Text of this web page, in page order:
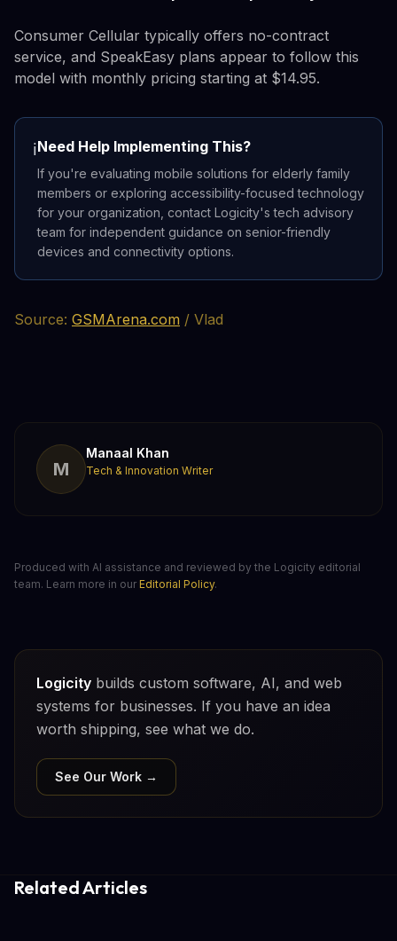
Consumer Cellular typically offers no-contract
service, and SpeakEasy plans appear to follow this
model with monthly pricing starting at $14.95.
ℹ️Need Help Implementing This?
If you're evaluating mobile solutions for elderly family
members or exploring accessibility-focused technology
for your organization, contact Logicity's tech advisory
team for independent guidance on senior-friendly
devices and connectivity options.
Source: GSMArena.com / Vlad
M
Manaal Khan
Tech & Innovation Writer
Produced with AI assistance and reviewed by the Logicity editorial
team. Learn more in our Editorial Policy.
Logicity builds custom software, AI, and web
systems for businesses. If you have an idea
worth shipping, see what we do.
See Our Work →
Related Articles